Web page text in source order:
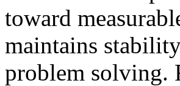
toward
maintains
problem solving.